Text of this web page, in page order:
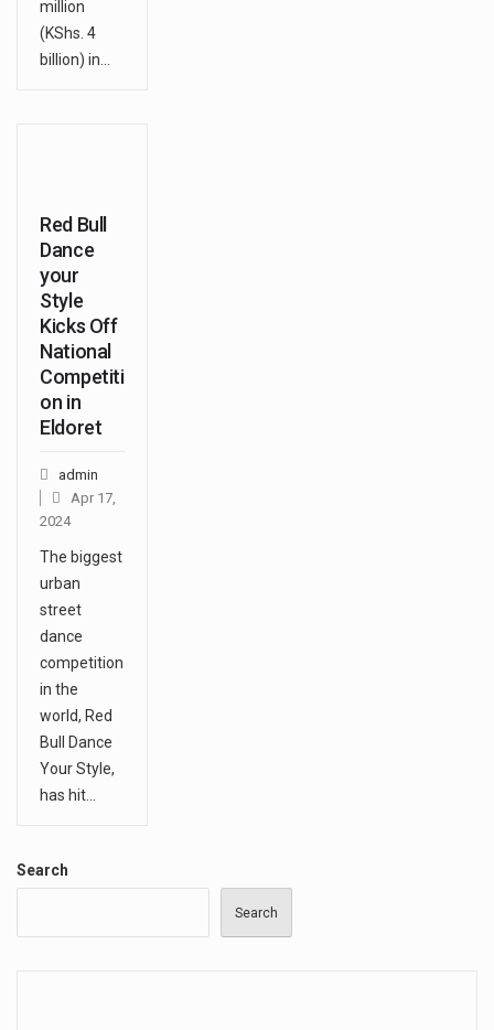
million
(KShs. 4
billion) in…
Red Bull
Dance
your
Style
Kicks Off
National
Competiti
on in
Eldoret
admin
Apr 17,
2024
The biggest
urban
street
dance
competition
in the
world, Red
Bull Dance
Your Style,
has hit…
Search
Search